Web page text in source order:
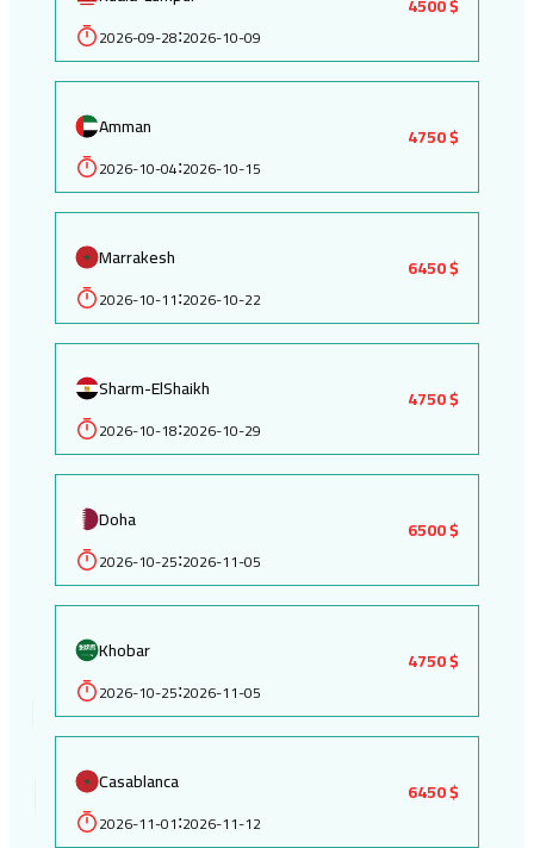
2026-09-28:2026-10-09
Amman
2026-10-04:2026-10-15
4750 $
Marrakesh
2026-10-11:2026-10-22
6450 $
Sharm-ElShaikh
2026-10-18:2026-10-29
4750 $
Doha
2026-10-25:2026-11-05
6500 $
Khobar
2026-10-25:2026-11-05
4750 $
Casablanca
2026-11-01:2026-11-12
6450 $